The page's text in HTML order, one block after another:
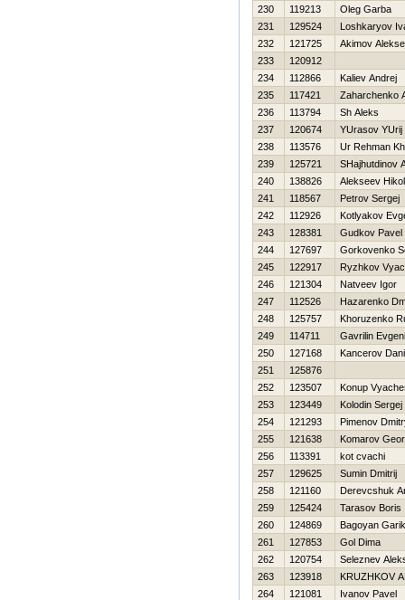
230
119213
Oleg Garba
231
129524
Loshkaryov
232
121725
Akimov
233
120912
234
112866
Kaliev Andrej
235
117421
Zaharchenko
236
113794
Sh Aleks
237
120674
YUrasov YUrij
238
113576
Ur Rehman
239
125721
SHajhutdinov
240
138826
Alekseev
241
118567
Petrov Sergej
242
112926
Kotlyakov
243
128381
Gudkov Pavel
244
127697
Gorkovenko
245
122917
Ryzhkov
246
121304
Natveev Igor
247
112526
Нazarenko
248
125757
Khoruzenko
249
114711
Gavrilin
250
127168
Kancerov
251
125876
252
123507
Konup
253
123449
Kolodin Sergej
254
121293
Pimenov
255
121638
Komarov
256
113391
kot cvachi
257
129625
Sumin Dmitrij
258
121160
Derevcshuk
259
125424
Tarasov Boris
260
124869
Bagoyan Garik
261
127853
Gol Dima
262
120754
Seleznev
263
123918
KRUZHKOV
264
121081
Ivanov Pavel